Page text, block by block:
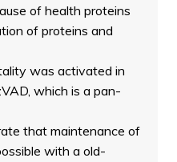
of health proteins
of proteins and
was activated in
which is a pan-
that maintenance of
with a old-